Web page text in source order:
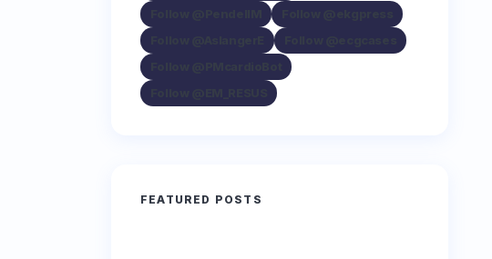
FEATURED POSTS